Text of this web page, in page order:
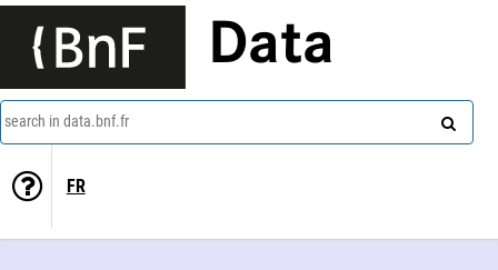
Data
search in data.bnf.fr
FR